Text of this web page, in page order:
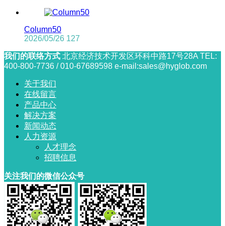
Column50
2026/05/26 127
我们的联络方式 北京经济技术开发区环科中路17号28A TEL:
400-800-7736 / 010-67689598 e-mail:sales@hyglob.com
关于我们
在线留言
产品中心
解决方案
新闻动态
人力资源
人才理念
招聘信息
关注我们的微信公众号